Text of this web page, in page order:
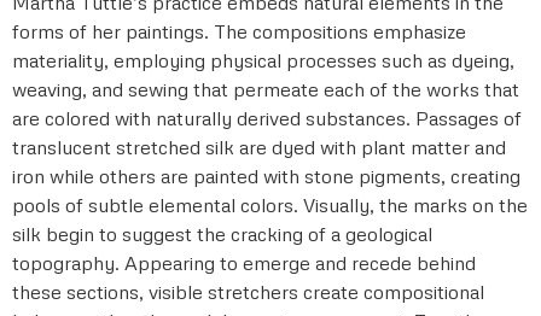
forms of her paintings. The compositions emphasize
materiality, employing physical processes such as dyeing,
weaving, and sewing that permeate each of the works that
are colored with naturally derived substances. Passages of
translucent stretched silk are dyed with plant matter and
iron while others are painted with stone pigments, creating
pools of subtle elemental colors. Visually, the marks on the
silk begin to suggest the cracking of a geological
topography. Appearing to emerge and recede behind
these sections, visible stretchers create compositional